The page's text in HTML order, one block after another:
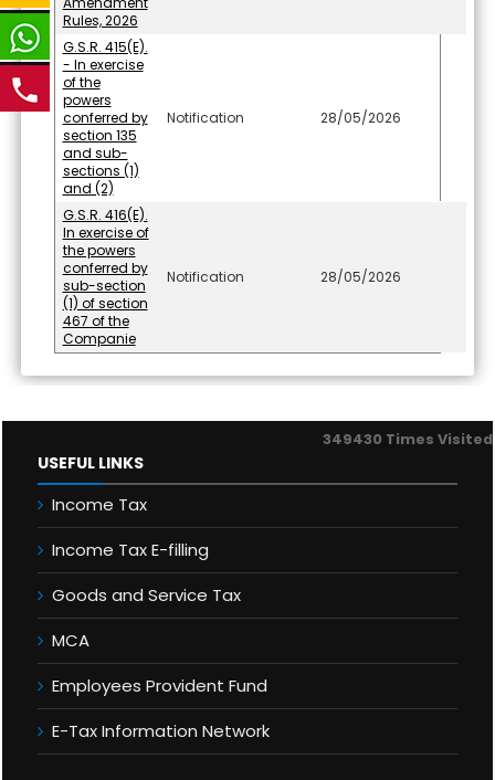
Rules, 2026
G.S.R. 415(E).
- In exercise
of the
powers
conferred by
section 135
and sub-
sections (1)
and (2)
Notification 28/05/2026
G.S.R. 416(E).
In exercise of
the powers
conferred by
sub-section
(1) of section
467 of the
Companie
Notification 28/05/2026
349430 Times Visited
USEFUL LINKS
Income Tax
Income Tax E-filling
Goods and Service Tax
MCA
Employees Provident Fund
E-Tax Information Network